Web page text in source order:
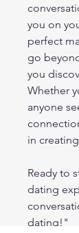
you on
perfect
go
you
Whether
anyone
in
Ready to
dating
dating!"